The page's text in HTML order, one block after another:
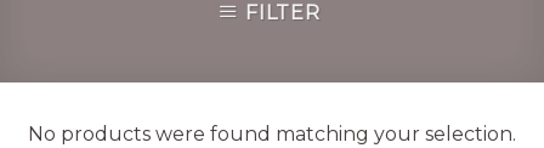
FILTER
No products were found matching your selection.